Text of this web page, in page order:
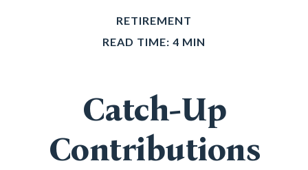
RETIREMENT
READ TIME: 4 MIN
Catch-Up
Contributions